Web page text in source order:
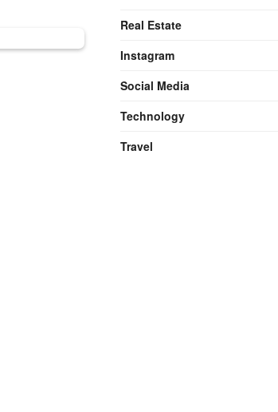
Real Estate
Instagram
Social Media
Technology
Travel